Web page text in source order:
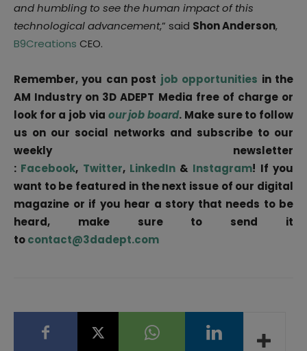
and humbling to see the human impact of this
technological advancement,” said Shon Anderson,
B9Creations CEO.
Remember, you can post job opportunities in the
AM Industry on 3D ADEPT Media free of charge or
look for a job via our job board. Make sure to follow
us on our social networks and subscribe to our
weekly newsletter
: Facebook, Twitter, LinkedIn& Instagram! If you
want to be featured in the next issue of our digital
magazine or if you hear a story that needs to be
heard, make sure to send it
tocontact@3dadept.com